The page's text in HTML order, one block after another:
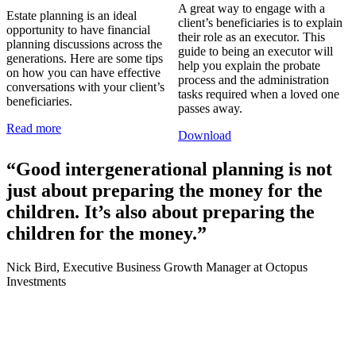
Estate planning is an ideal
opportunity to have financial
planning discussions across the
generations. Here are some tips
on how you can have effective
conversations with your client’s
beneficiaries.
Read more
A great way to engage with a
client’s beneficiaries is to explain
their role as an executor. This
guide to being an executor will
help you explain the probate
process and the administration
tasks required when a loved one
passes away.
Download
“Good intergenerational planning is not
just about preparing the money for the
children. It’s also about preparing the
children for the money.”
Nick Bird, Executive Business Growth Manager at Octopus
Investments